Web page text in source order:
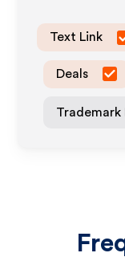
Text Link
Deals
Trademark